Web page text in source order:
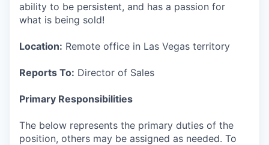
ability to be persistent, and has a passion for
what is being sold!
Location: Remote office in Las Vegas territory
Reports To: Director of Sales
Primary Responsibilities
The below represents the primary duties of the
position, others may be assigned as needed. To